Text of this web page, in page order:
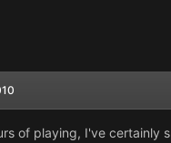
of playing, I've